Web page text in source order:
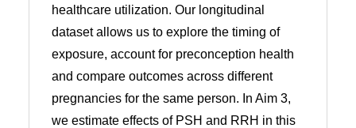
healthcare utilization. Our longitudinal
dataset allows us to explore the timing of
exposure, account for preconception health
and compare outcomes across different
pregnancies for the same person. In Aim 3,
we estimate effects of PSH and RRH in this